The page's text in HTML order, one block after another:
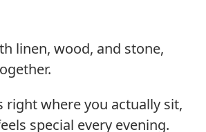
linen, wood, and stone,
right where you actually sit,
special every evening.